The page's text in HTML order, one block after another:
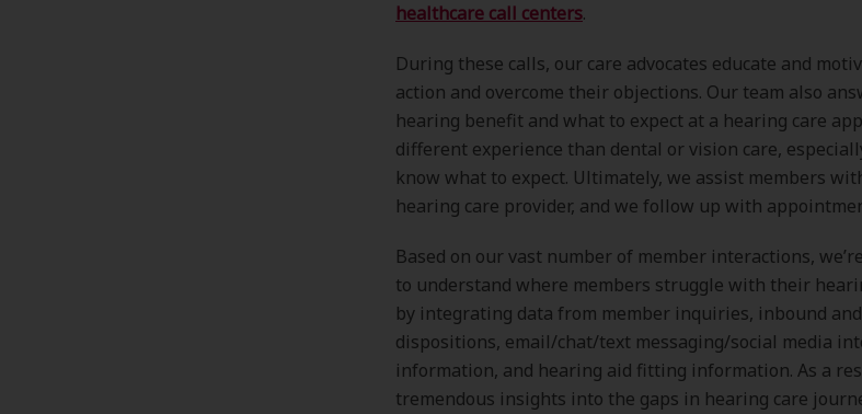
healthcare call centers.
During these calls, our care advocates educate and
action and overcome their objections. Our team also
hearing benefit and what to expect at a hearing care
different experience than dental or vision care,
know what to expect. Ultimately, we assist members
hearing care provider, and we follow up with
Based on our vast number of member interactions,
to understand where members struggle with their
by integrating data from member inquiries, inbound
dispositions, email/chat/text messaging/social media
information, and hearing aid fitting information. As a
tremendous insights into the gaps in hearing care